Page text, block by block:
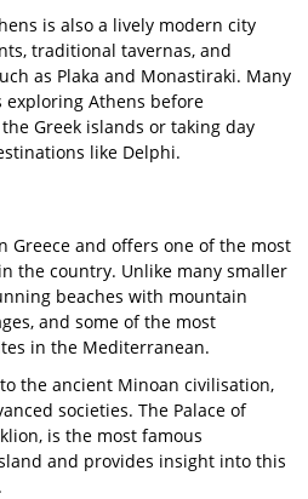
is also a lively modern city
traditional tavernas, and
as Plaka and Monastiraki. Many
exploring Athens before
Greek islands or taking day
like Delphi.
Greece and offers one of the most
the country. Unlike many smaller
beaches with mountain
and some of the most
in the Mediterranean.
the ancient Minoan civilisation,
societies. The Palace of
is the most famous
and provides insight into this